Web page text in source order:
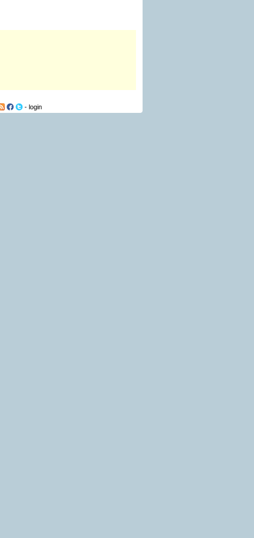
- login